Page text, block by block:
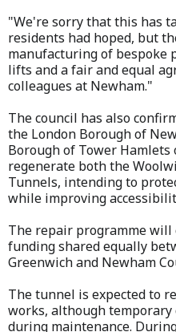
"We're sorry that this has
residents had hoped, but
manufacturing of bespoke
lifts and a fair and equal
colleagues at Newham."
The council has also
the London Borough of
Borough of Tower
regenerate both the
Tunnels, intending to
while improving
The repair programme will
funding shared equally
Greenwich and Newham
The tunnel is expected to
works, although temporary
during maintenance.